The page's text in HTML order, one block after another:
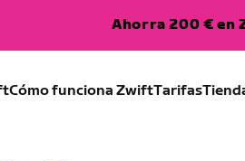
Ahorra 200 € en
Cómo funciona ZwiftTarifas